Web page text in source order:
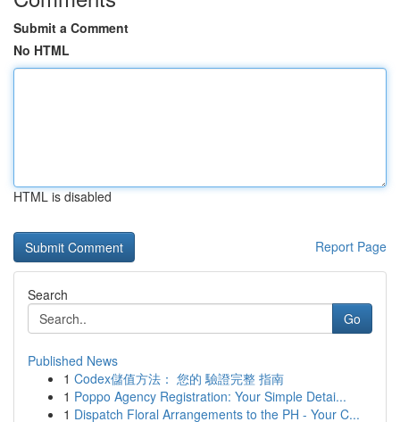
Submit a Comment
No HTML
HTML is disabled
Report Page
Search
Go
Published News
1 Codex儲值方法： 您的 驗證完整 指南
1 Poppo Agency Registration: Your Simple Detai...
1 Dispatch Floral Arrangements to the PH - Your C...